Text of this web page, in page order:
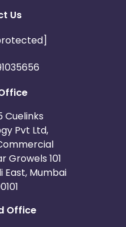
Us
Pvt Ltd,
Growels 101
East, Mumbai
Office